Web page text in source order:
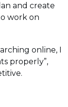
and create
work on
online, I
properly”,